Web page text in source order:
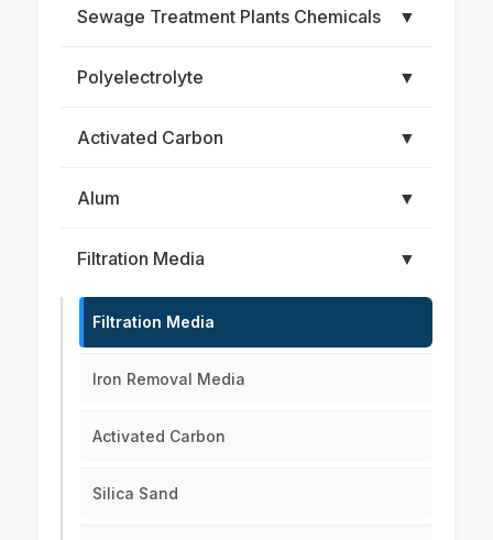
Sewage Treatment Plants Chemicals ▼
Polyelectrolyte ▼
Activated Carbon ▼
Alum ▼
Filtration Media ▼
Filtration Media
Iron Removal Media
Activated Carbon
Silica Sand